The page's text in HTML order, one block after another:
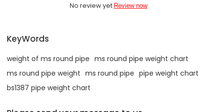
No review yet Review now
KeyWords
weight of ms round pipe ms round pipe weight chart
ms round pipe weight ms round pipe pipe weight chart
bs1387 pipe weight chart